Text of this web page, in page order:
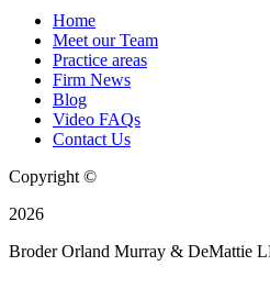
Home
Meet our Team
Practice areas
Firm News
Blog
Video FAQs
Contact Us
Copyright ©
2026
Broder Orland Murray & DeMattie